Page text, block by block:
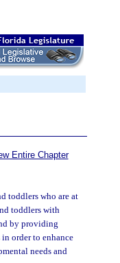
Entire Chapter
toddlers who are at
toddlers with
by providing
order to enhance
needs and